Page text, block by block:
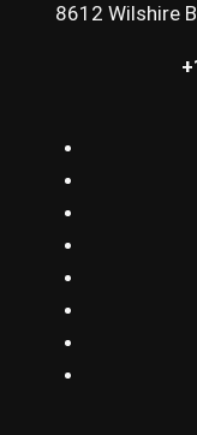
8612 Wilshire